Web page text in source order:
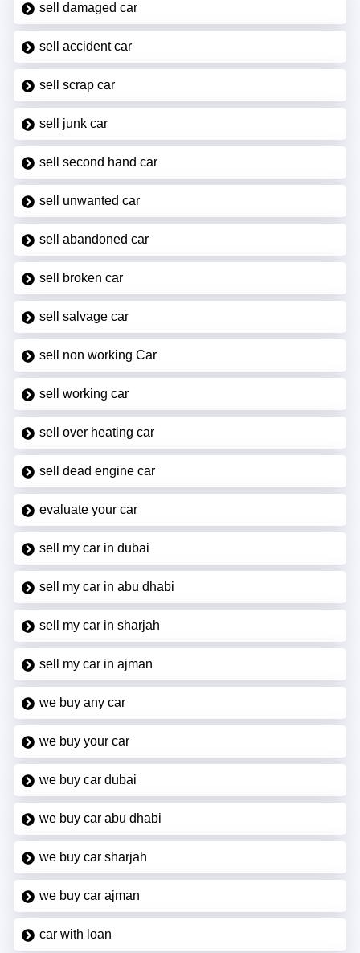
sell damaged car
sell accident car
sell scrap car
sell junk car
sell second hand car
sell unwanted car
sell abandoned car
sell broken car
sell salvage car
sell non working Car
sell working car
sell over heating car
sell dead engine car
evaluate your car
sell my car in dubai
sell my car in abu dhabi
sell my car in sharjah
sell my car in ajman
we buy any car
we buy your car
we buy car dubai
we buy car abu dhabi
we buy car sharjah
we buy car ajman
car with loan